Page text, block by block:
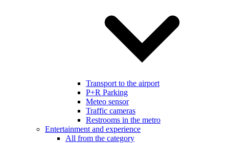
Transport to the airport
P+R Parking
Meteo sensor
Traffic cameras
Restrooms in the metro
Entertainment and experience
All from the category